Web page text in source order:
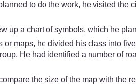
to do the work, he visited
up a chart of symbols, which he
maps, he divided his class into
He had identified a number of
the size of the map with the